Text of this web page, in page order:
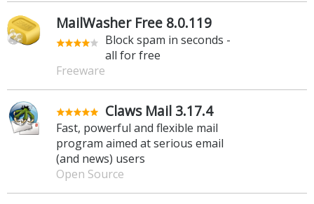
MailWasher Free 8.0.119
Block spam in seconds -
all for free
Freeware
Claws Mail 3.17.4
Fast, powerful and flexible mail
program aimed at serious email
(and news) users
Open Source